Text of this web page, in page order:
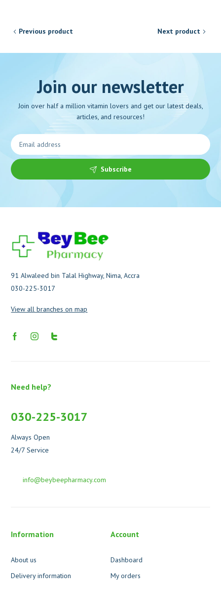
Previous product Next product
Join our newsletter
Join over half a million vitamin lovers and get our latest deals,
articles, and resources!
Subscribe
91 Alwaleed bin Talal Highway, Nima, Accra
030-225-3017
View all branches on map
Need help?
030-225-3017
Always Open
24/7 Service
info@beybeepharmacy.com
Information
About us
Delivery information
Account
Dashboard
My orders